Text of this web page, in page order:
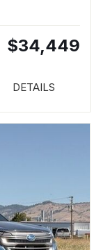
$34,449
DETAILS